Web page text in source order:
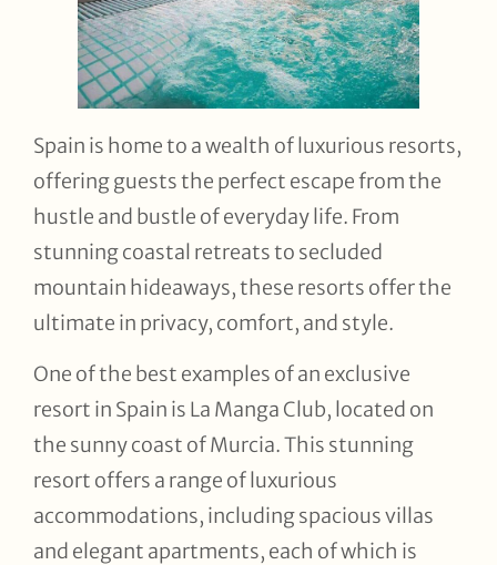
Spain is home to a wealth of luxurious resorts,
offering guests the perfect escape from the
hustle and bustle of everyday life. From
stunning coastal retreats to secluded
mountain hideaways, these resorts offer the
ultimate in privacy, comfort, and style.
One of the best examples of an exclusive
resort in Spain is La Manga Club, located on
the sunny coast of Murcia. This stunning
resort offers a range of luxurious
accommodations, including spacious villas
and elegant apartments, each of which is